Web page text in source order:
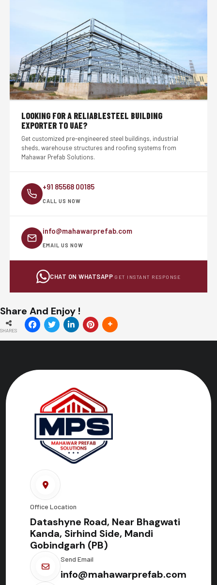
LOOKING FOR A RELIABLESTEEL BUILDING
EXPORTER TO UAE?
Get customized pre-engineered steel buildings, industrial
sheds, warehouse structures and roofing systems from
Mahawar Prefab Solutions.
+91 85568 00185
CALL US NOW
info@mahawarprefab.com
EMAIL US NOW
CHAT ON WHATSAPP GET INSTANT RESPONSE
Share And Enjoy !
SHARES
Office Location
Datashyne Road, Near Bhagwati
Kanda, Sirhind Side, Mandi
Gobindgarh (PB)
Send Email
info@mahawarprefab.com